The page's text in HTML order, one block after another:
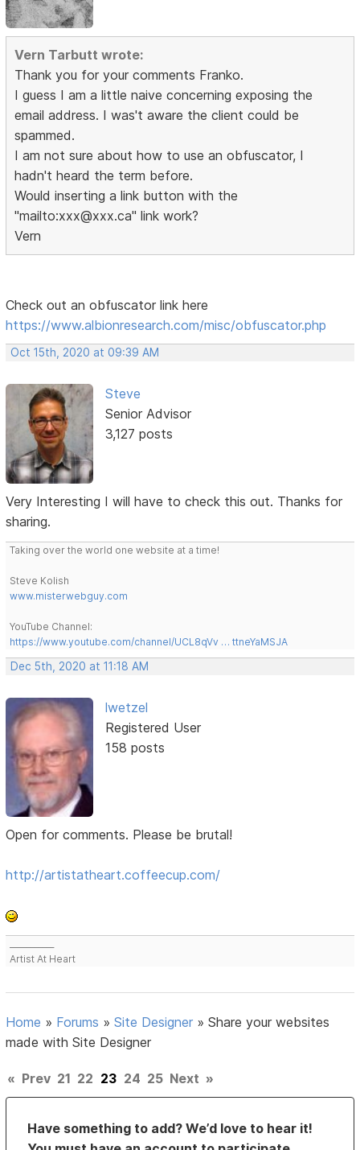
Vern Tarbutt wrote:
Thank you for your comments Franko.
I guess I am a little naive concerning exposing the
email address. I was't aware the client could be
spammed.
I am not sure about how to use an obfuscator, I
hadn't heard the term before.
Would inserting a link button with the
"mailto:xxx@xxx.ca" link work?
Vern
Check out an obfuscator link here
https://www.albionresearch.com/misc/obfuscator.php
Oct 15th, 2020 at 09:39 AM
Steve
Senior Advisor
3,127 posts
Very Interesting I will have to check this out. Thanks for
sharing.
Taking over the world one website at a time!
Steve Kolish
www.misterwebguy.com
YouTube Channel:
https://www.youtube.com/channel/UCL8qVv … ttneYaMSJA
Dec 5th, 2020 at 11:18 AM
lwetzel
Registered User
158 posts
Open for comments. Please be brutal!
http://artistatheart.coffeecup.com/
Artist At Heart
Home » Forums »Site Designer »Share your websites
made with Site Designer
« Prev 21 22 23 24 25 Next »
Have something to add? We’d love to hear it!